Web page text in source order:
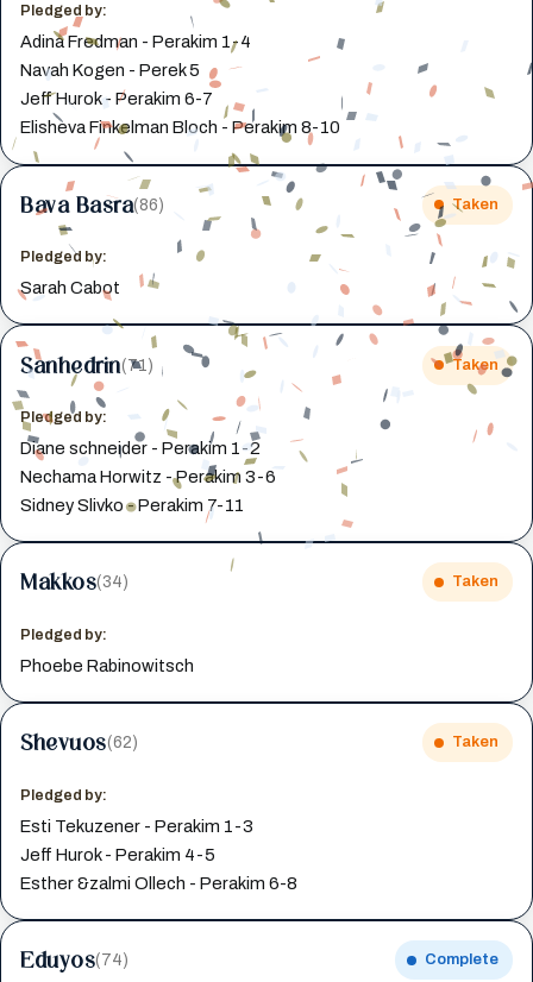
Pledged by:
Adina Fredman - Perakim 1-4
Navah Kogen - Perek 5
Jeff Hurok - Perakim 6-7
Elisheva Finkelman Bloch - Perakim 8-10
Bava Basra(86) Taken
Pledged by:
Sarah Cabot
Sanhedrin(71) Taken
Pledged by:
Diane schneider - Perakim 1-2
Nechama Horwitz - Perakim 3-6
Sidney Slivko - Perakim 7-11
Makkos(34) Taken
Pledged by:
Phoebe Rabinowitsch
Shevuos(62) Taken
Pledged by:
Esti Tekuzener - Perakim 1-3
Jeff Hurok - Perakim 4-5
Esther &zalmi Ollech - Perakim 6-8
Eduyos(74) Complete